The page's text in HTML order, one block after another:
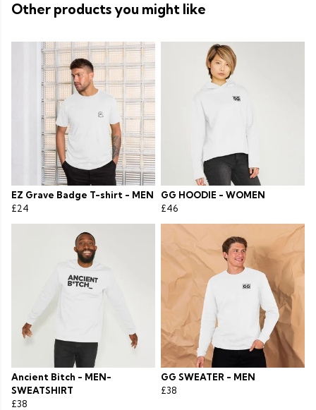
Other products you might like
EZ Grave Badge T-shirt - MEN
£24
GG HOODIE - WOMEN
£46
Ancient Bitch - MEN-
SWEATSHIRT
£38
GG SWEATER - MEN
£38